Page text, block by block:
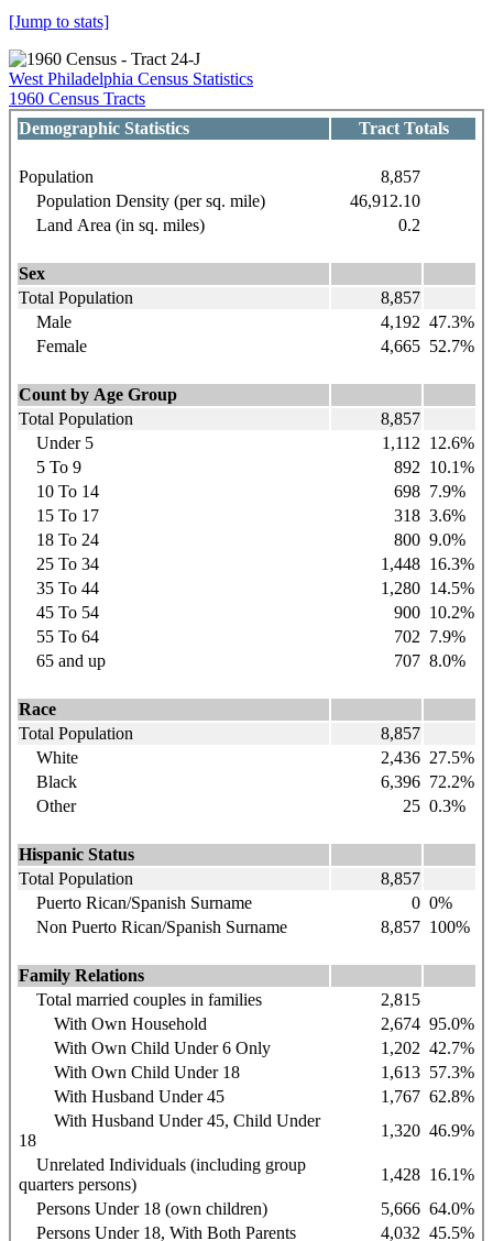
[Jump to stats]
West Philadelphia Census Statistics
1960 Census Tracts
Demographic Statistics
Tract Totals
Population
8,857
Population Density (per sq. mile)
46,912.10
Land Area (in sq. miles)
0.2
Sex
Total Population
8,857
Male
4,192 47.3%
Female
4,665 52.7%
Count by Age Group
Total Population
8,857
Under 5
1,112 12.6%
5 To 9
892 10.1%
10 To 14
698 7.9%
15 To 17
318 3.6%
18 To 24
800 9.0%
25 To 34
1,448 16.3%
35 To 44
1,280 14.5%
45 To 54
900 10.2%
55 To 64
702 7.9%
65 and up
707 8.0%
Race
Total Population
8,857
White
2,436 27.5%
Black
6,396 72.2%
Other
25 0.3%
Hispanic Status
Total Population
8,857
Puerto Rican/Spanish Surname
0 0%
Non Puerto Rican/Spanish Surname
8,857 100%
Family Relations
Total married couples in families
2,815
With Own Household
2,674 95.0%
With Own Child Under 6 Only
1,202 42.7%
With Own Child Under 18
1,613 57.3%
With Husband Under 45
1,767 62.8%
With Husband Under 45, Child Under
18
1,320 46.9%
Unrelated Individuals (including group
quarters persons)
1,428 16.1%
Persons Under 18 (own children)
5,666 64.0%
Persons Under 18, With Both Parents
4,032 45.5%